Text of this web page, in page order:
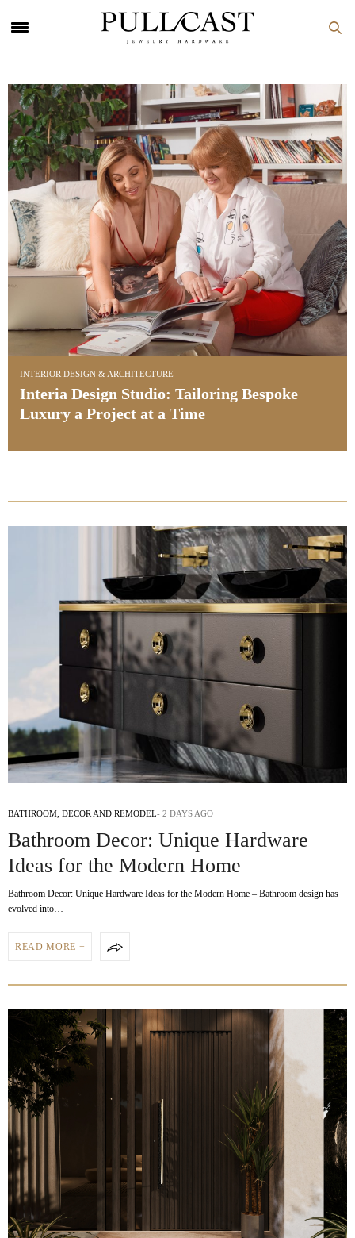
INTERIOR DESIGN & ARCHITECTURE
Kitchen Design: See Award-Winning
Projects by Ledbury Studio
BATHROOM DECOR AND REMODEL 2 DAYS AGO
Bathroom Decor: Unique Hardware
Ideas for the Modern Home
Bathroom Decor: Unique Hardware Ideas for the Modern Home – Bathroom design has
evolved into…
READ MORE +